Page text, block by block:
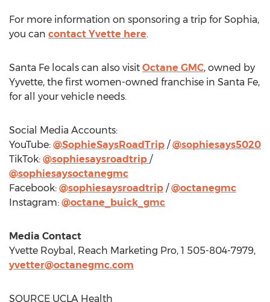
For more information on sponsoring a trip for Sophia,
you can contact Yvette here.
Santa Fe locals can also visit Octane GMC, owned by
Yyvette, the first women-owned franchise in Santa Fe,
for all your vehicle needs.
Social Media Accounts:
YouTube: @SophieSaysRoadTrip /@sophiesays5020
TikTok: @sophiesaysroadtrip /
@sophiesaysoctanegmc
Facebook: @sophiesaysroadtrip /@octanegmc
Instagram: @octane_buick_gmc
Media Contact
Yvette Roybal , Reach Marketing Pro, 1 505-804-7979,
yvetter@octanegmc.com
SOURCE UCLA Health